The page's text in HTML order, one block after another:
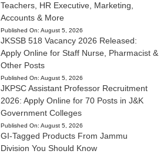
Teachers, HR Executive, Marketing,
Accounts & More
Published On: August 5, 2026
JKSSB 518 Vacancy 2026 Released:
Apply Online for Staff Nurse, Pharmacist &
Other Posts
Published On: August 5, 2026
JKPSC Assistant Professor Recruitment
2026: Apply Online for 70 Posts in J&K
Government Colleges
Published On: August 5, 2026
GI-Tagged Products From Jammu
Division You Should Know